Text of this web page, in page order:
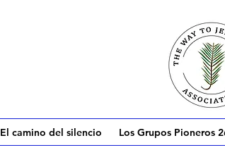
El camino del silencio Los Grupos Pioneros